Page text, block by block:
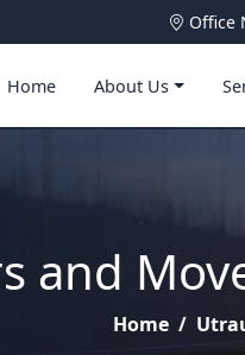
Office
Home About Us
and
Home /